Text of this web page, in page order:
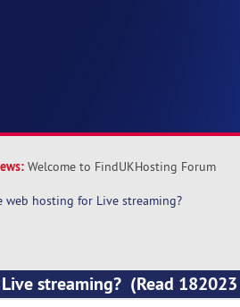
Welcome to FindUKHosting Forum
web hosting for Live streaming?
streaming? (Read